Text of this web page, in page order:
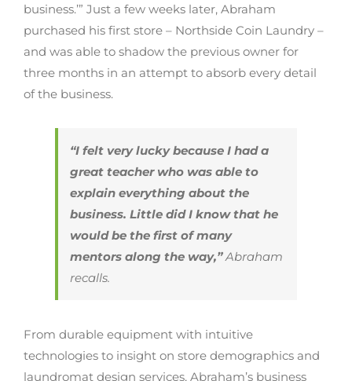
business.’” Just a few weeks later, Abraham
purchased his first store – Northside Coin Laundry –
and was able to shadow the previous owner for
three months in an attempt to absorb every detail
of the business.
“I felt very lucky because I had a
great teacher who was able to
explain everything about the
business. Little did I know that he
would be the first of many
mentors along the way,”Abraham
recalls.
From durable equipment with intuitive
technologies to insight on store demographics and
laundromat design services, Abraham’s business